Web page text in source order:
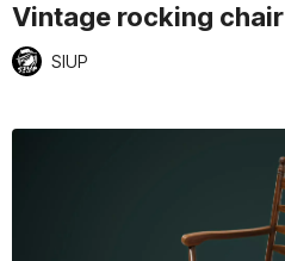
Vintage rocking chair
SIUP